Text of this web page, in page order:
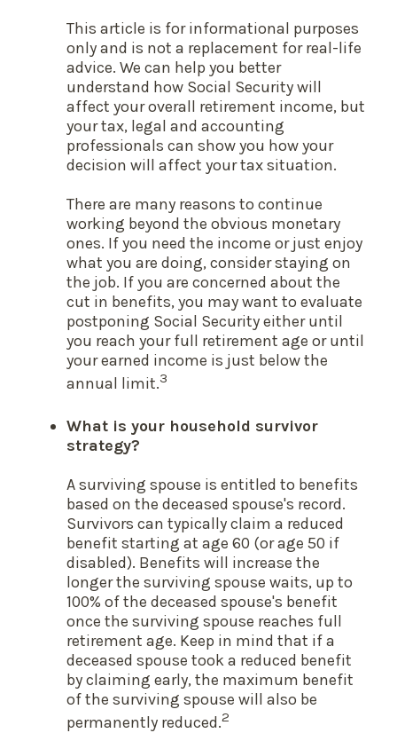
This article is for informational purposes
only and is not a replacement for real-life
advice. We can help you better
understand how Social Security will
affect your overall retirement income, but
your tax, legal and accounting
professionals can show you how your
decision will affect your tax situation.
There are many reasons to continue
working beyond the obvious monetary
ones. If you need the income or just enjoy
what you are doing, consider staying on
the job. If you are concerned about the
cut in benefits, you may want to evaluate
postponing Social Security either until
you reach your full retirement age or until
your earned income is just below the
annual limit.3
What is your household survivor
strategy?
A surviving spouse is entitled to benefits
based on the deceased spouse's record.
Survivors can typically claim a reduced
benefit starting at age 60 (or age 50 if
disabled). Benefits will increase the
longer the surviving spouse waits, up to
100% of the deceased spouse's benefit
once the surviving spouse reaches full
retirement age. Keep in mind that if a
deceased spouse took a reduced benefit
by claiming early, the maximum benefit
of the surviving spouse will also be
permanently reduced.2